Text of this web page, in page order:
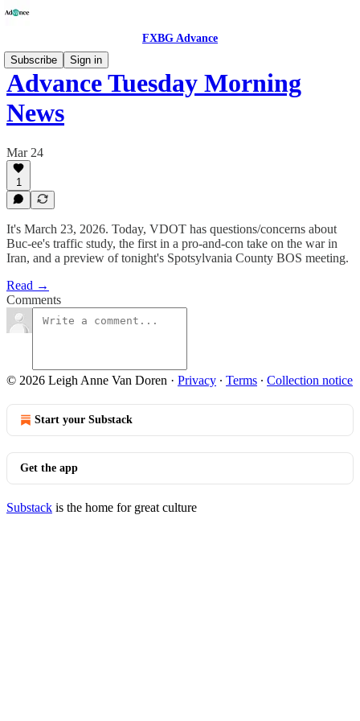
FXBG Advance
Subscribe
Sign in
Advance Tuesday Morning
News
Mar 24
1
It's March 23, 2026. Today, VDOT has questions/concerns about
Buc-ee's traffic study, the first in a pro-and-con take on the war in
Iran, and a preview of tonight's Spotsylvania County BOS meeting.
Read →
Comments
© 2026 Leigh Anne Van Doren · Privacy ∙ Terms ∙ Collection notice
Start your Substack
Get the app
Substack is the home for great culture